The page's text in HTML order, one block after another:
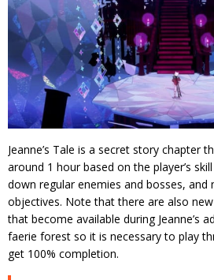
Jeanne’s Tale is a secret story chapter
around 1 hour based on the player’s
down regular enemies and bosses, and
objectives. Note that there are also
that become available during Jeanne’s
faerie forest so it is necessary to play
get 100% completion.